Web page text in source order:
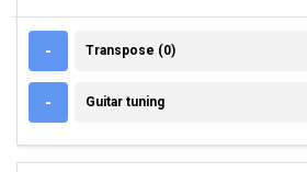
- TRANSPOSE (0)
Transpose (0)
- GUITAR TUNING
Guitar tuning